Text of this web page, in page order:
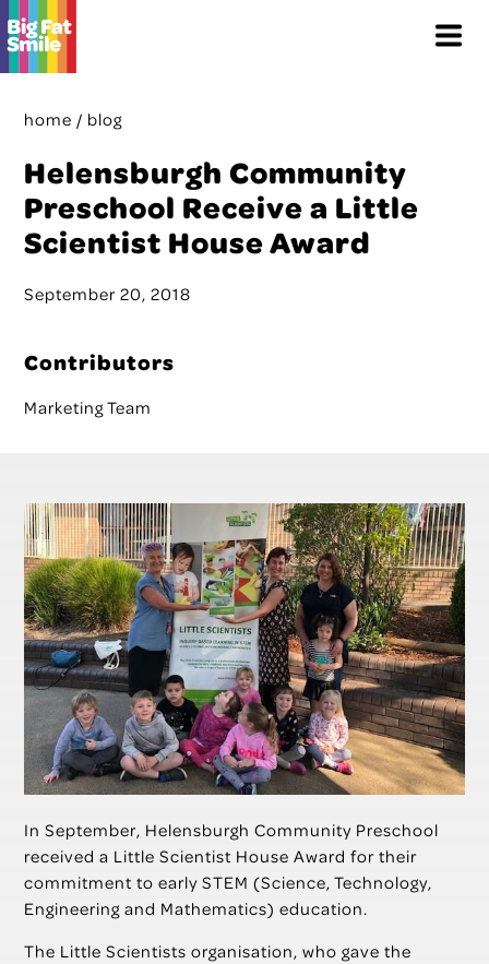
Skip
to
Menu
home / blog
Helensburgh Community
Preschool Receive a Little
Scientist House Award
September 20, 2018
Contributors
Marketing Team
In September, Helensburgh Community Preschool
received a Little Scientist House Award for their
commitment to early STEM (Science, Technology,
Engineering and Mathematics) education.
The Little Scientists organisation, who gave the